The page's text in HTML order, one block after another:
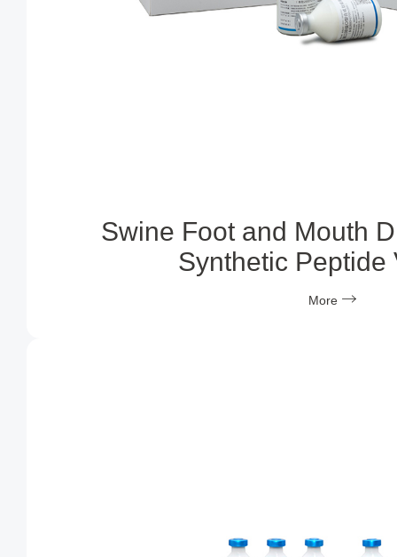
Swine Foot and Mouth
Synthetic Peptide
More